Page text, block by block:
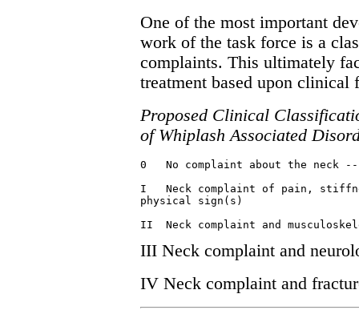
One of the most important
work of the task force is a
complaints. This ultimately
treatment based upon clinical
Proposed Clinical
of Whiplash Associated
0   No complaint about the neck
I   Neck complaint of pain,
physical sign(s)
III Neck complaint and
IV Neck complaint and